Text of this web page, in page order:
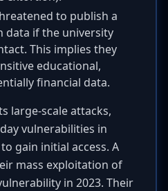
to publish a
data if the university
This implies they
educational,
financial data.
large-scale attacks,
vulnerabilities in
gain initial access. A
mass exploitation of
in 2023. Their